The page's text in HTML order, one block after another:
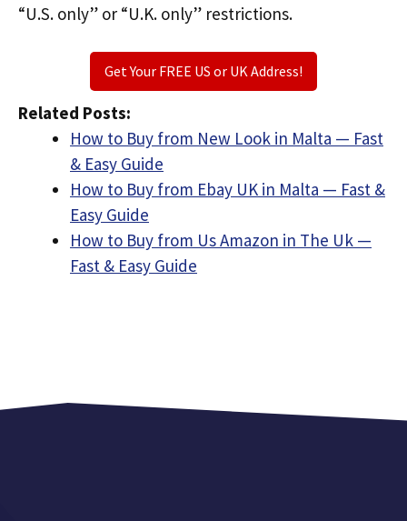
“U.S. only” or “U.K. only” restrictions.
Get Your FREE US or UK Address!
Related Posts:
How to Buy from New Look in Malta — Fast
& Easy Guide
How to Buy from Ebay UK in Malta — Fast &
Easy Guide
How to Buy from Us Amazon in The Uk —
Fast & Easy Guide